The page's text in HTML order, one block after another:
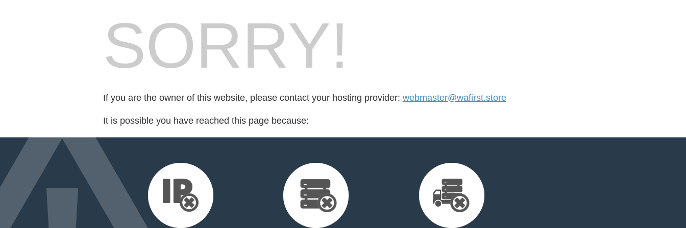
SORRY!
If you are the owner of this website, please contact your hosting provider: webmaster@wafirst.store
It is possible you have reached this page because: